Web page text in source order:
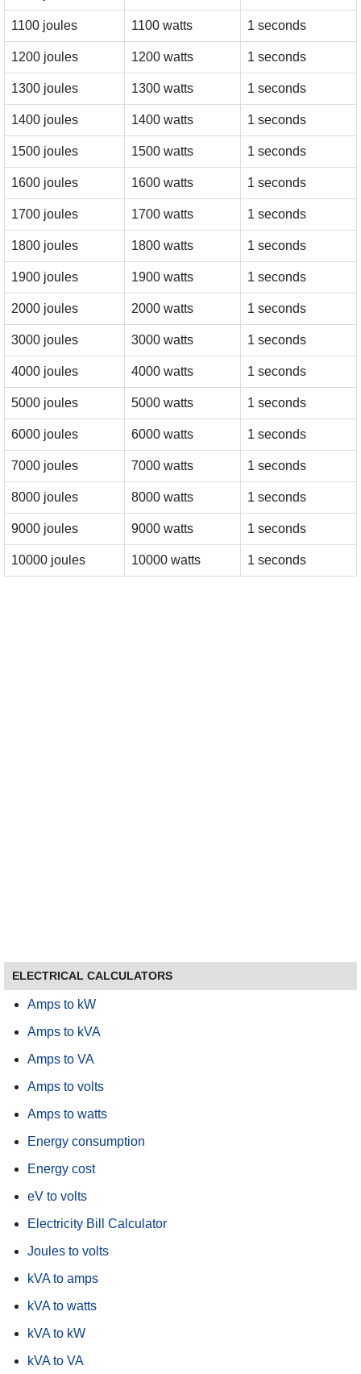
1100 joules 1100 watts 1 seconds
1200 joules 1200 watts 1 seconds
1300 joules 1300 watts 1 seconds
1400 joules 1400 watts 1 seconds
1500 joules 1500 watts 1 seconds
1600 joules 1600 watts 1 seconds
1700 joules 1700 watts 1 seconds
1800 joules 1800 watts 1 seconds
1900 joules 1900 watts 1 seconds
2000 joules 2000 watts 1 seconds
3000 joules 3000 watts 1 seconds
4000 joules 4000 watts 1 seconds
5000 joules 5000 watts 1 seconds
6000 joules 6000 watts 1 seconds
7000 joules 7000 watts 1 seconds
8000 joules 8000 watts 1 seconds
9000 joules 9000 watts 1 seconds
10000 joules 10000 watts 1 seconds
ELECTRICAL CALCULATORS
Amps to kW
Amps to kVA
Amps to VA
Amps to volts
Amps to watts
Energy consumption
Energy cost
eV to volts
Electricity Bill Calculator
Joules to volts
kVA to amps
kVA to watts
kVA to kW
kVA to VA